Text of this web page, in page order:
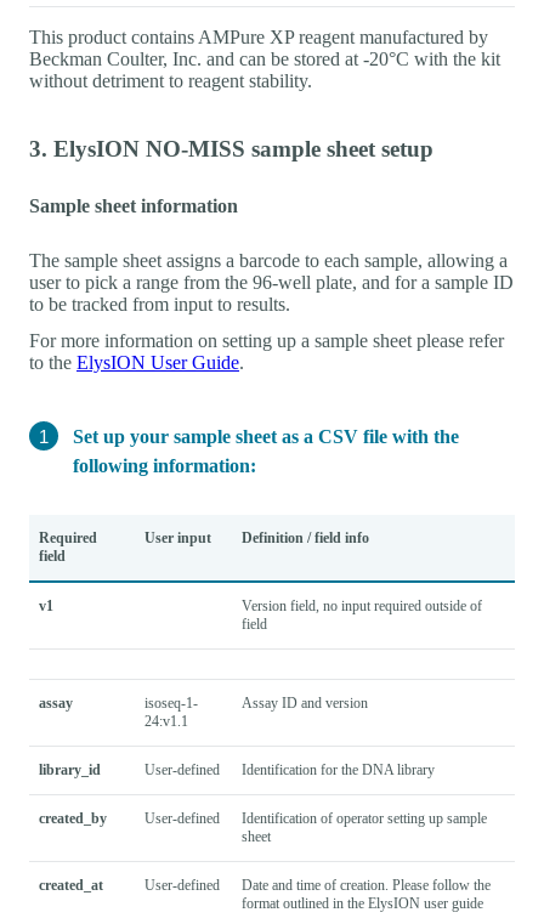
This product contains AMPure XP reagent manufactured by
Beckman Coulter, Inc. and can be stored at -20°C with the kit
without detriment to reagent stability.
3. ElysION NO-MISS sample sheet setup
Sample sheet information
The sample sheet assigns a barcode to each sample, allowing a
user to pick a range from the 96-well plate, and for a sample ID
to be tracked from input to results.
For more information on setting up a sample sheet please refer
to the ElysION User Guide.
Set up your sample sheet as a CSV file with the
following information:
Required
field
User input Definition / field info
v1
Version field, no input required outside of
field
assay
isoseq-1-
24:v1.1
Assay ID and version
library_id User-defined Identification for the DNA library
created_by User-defined
Identification of operator setting up sample
sheet
created_at User-defined
Date and time of creation. Please follow the
format outlined in the ElysION user guide